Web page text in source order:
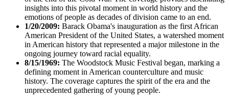
insights into this pivotal moment in world history and the
emotions of people as decades of division came to an end.
1/20/2009: Barack Obama's inauguration as the first African
American President of the United States, a watershed moment
in American history that represented a major milestone in the
ongoing journey toward racial equality.
8/15/1969: The Woodstock Music Festival began, marking a
defining moment in American counterculture and music
history. The coverage captures the spirit of the era and the
unprecedented gathering of young people.